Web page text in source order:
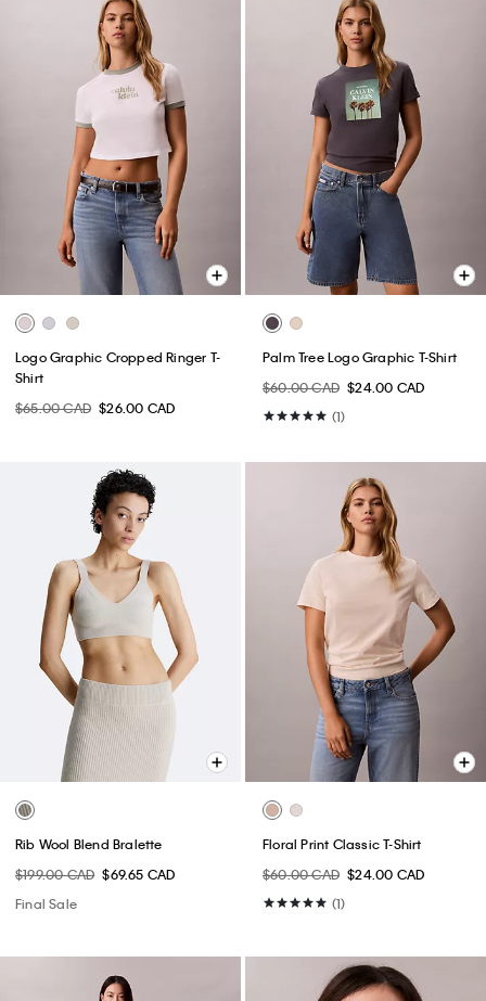
Logo Graphic Cropped Ringer T-
Shirt
$65.00 CAD $26.00 CAD
Palm Tree Logo Graphic T-Shirt
$60.00 CAD $24.00 CAD
(1)
Rib Wool Blend Bralette
$199.00 CAD $69.65 CAD
Final Sale
Floral Print Classic T-Shirt
$60.00 CAD $24.00 CAD
(1)